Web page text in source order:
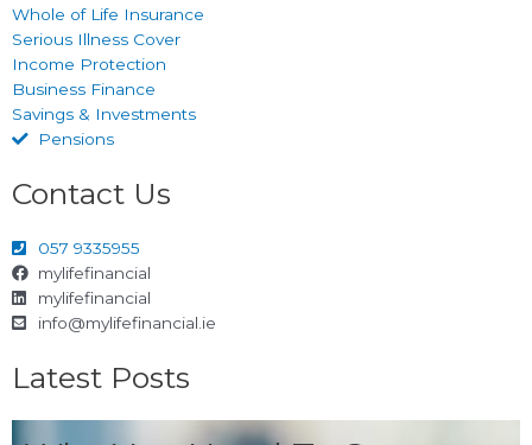
Whole of Life Insurance
Serious Illness Cover
Income Protection
Business Finance
Savings & Investments
Pensions
Contact Us
057 9335955
mylifefinancial
mylifefinancial
info@mylifefinancial.ie
Latest Posts